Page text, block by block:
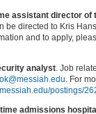
assistant director of
be directed to Kris
and to apply,
analyst. Job
. For
postings/
admissions